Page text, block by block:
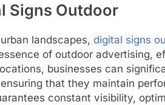
Signs Outdoor
landscapes, digital signs
of outdoor advertising,
businesses can
that they maintain
constant visibility,